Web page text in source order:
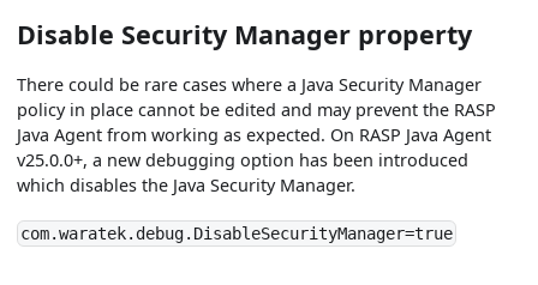
Disable Security Manager property
There could be rare cases where a Java Security Manager
policy in place cannot be edited and may prevent the RASP
Java Agent from working as expected. On RASP Java Agent
v25.0.0+, a new debugging option has been introduced
which disables the Java Security Manager.
com.waratek.debug.DisableSecurityManager=true